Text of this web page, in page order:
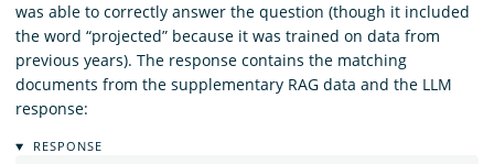
was able to correctly answer the question (though it included
the word “projected” because it was trained on data from
previous years). The response contains the matching
documents from the supplementary RAG data and the LLM
response:
RESPONSE